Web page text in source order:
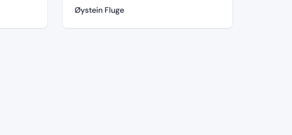
Øystein Fluge